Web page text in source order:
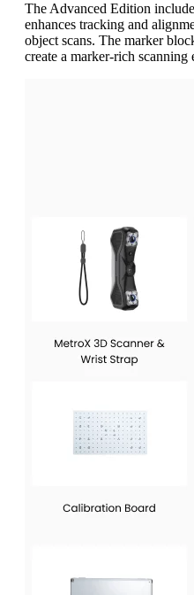
The Advanced Edition
enhances tracking and
object scans. The marker
create a marker-rich scanning